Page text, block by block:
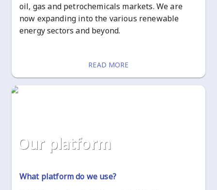
oil, gas and petrochemicals markets. We are
now expanding into the various renewable
energy sectors and beyond.
READ MORE
our platform
What platform do we use?